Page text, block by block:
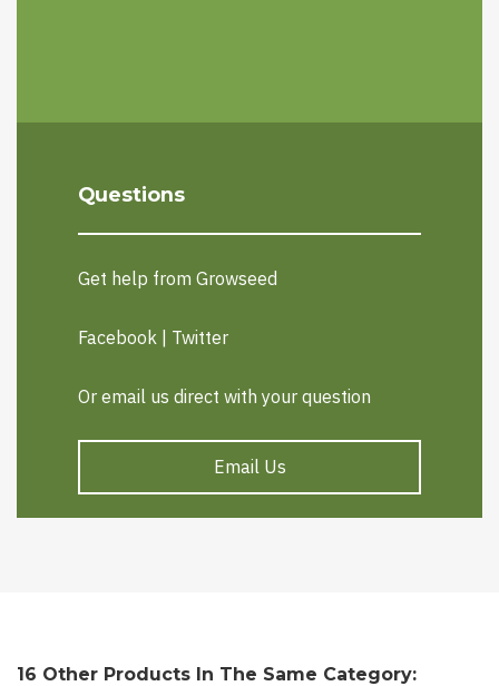
Questions
Get help from Growseed
Facebook Twitter
Or email us direct with your question
Email Us
16 Other Products In The Same Category: